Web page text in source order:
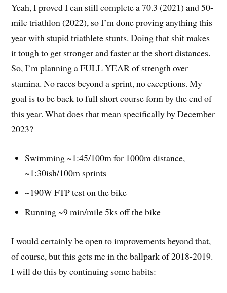
Yeah, I proved I can still complete a 70.3 (2021) and 50-
mile triathlon (2022), so I’m done proving anything this
year with stupid triathlete stunts. Doing that shit makes
it tough to get stronger and faster at the short distances.
So, I’m planning a FULL YEAR of strength over
stamina. No races beyond a sprint, no exceptions. My
goal is to be back to full short course form by the end of
this year. What does that mean specifically by December
2023?
Swimming ~1:45/100m for 1000m distance,
~1:30ish/100m sprints
~190W FTP test on the bike
Running ~9 min/mile 5ks off the bike
I would certainly be open to improvements beyond that,
of course, but this gets me in the ballpark of 2018-2019.
I will do this by continuing some habits: